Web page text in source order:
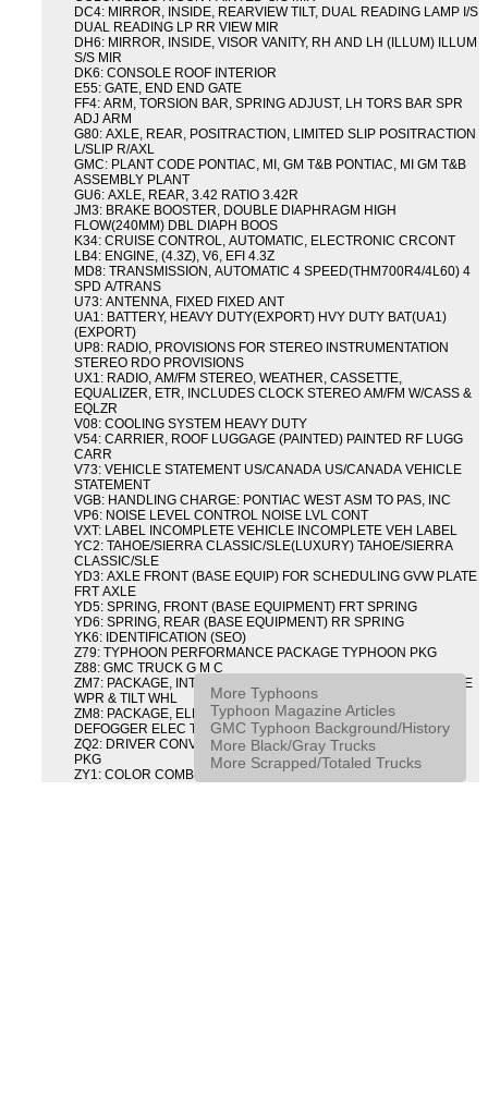
DC4: MIRROR, INSIDE, REARVIEW TILT, DUAL READING LAMP I/S
DUAL READING LP RR VIEW MIR
DH6: MIRROR, INSIDE, VISOR VANITY, RH AND LH (ILLUM) ILLUM
S/S MIR
DK6: CONSOLE ROOF INTERIOR
E55: GATE, END END GATE
FF4: ARM, TORSION BAR, SPRING ADJUST, LH TORS BAR SPR
ADJ ARM
G80: AXLE, REAR, POSITRACTION, LIMITED SLIP POSITRACTION
L/SLIP R/AXL
GMC: PLANT CODE PONTIAC, MI, GM T&B PONTIAC, MI GM T&B
ASSEMBLY PLANT
GU6: AXLE, REAR, 3.42 RATIO 3.42R
JM3: BRAKE BOOSTER, DOUBLE DIAPHRAGM HIGH
FLOW(240MM) DBL DIAPH BOOS
K34: CRUISE CONTROL, AUTOMATIC, ELECTRONIC CRCONT
LB4: ENGINE, (4.3Z), V6, EFI 4.3Z
MD8: TRANSMISSION, AUTOMATIC 4 SPEED(THM700R4/4L60) 4
SPD A/TRANS
U73: ANTENNA, FIXED FIXED ANT
UA1: BATTERY, HEAVY DUTY(EXPORT) HVY DUTY BAT(UA1)
(EXPORT)
UP8: RADIO, PROVISIONS FOR STEREO INSTRUMENTATION
STEREO RDO PROVISIONS
UX1: RADIO, AM/FM STEREO, WEATHER, CASSETTE,
EQUALIZER, ETR, INCLUDES CLOCK STEREO AM/FM W/CASS &
EQLZR
V08: COOLING SYSTEM HEAVY DUTY
V54: CARRIER, ROOF LUGGAGE (PAINTED) PAINTED RF LUGG
CARR
V73: VEHICLE STATEMENT US/CANADA US/CANADA VEHICLE
STATEMENT
VGB: HANDLING CHARGE: PONTIAC WEST ASM TO PAS, INC
VP6: NOISE LEVEL CONTROL NOISE LVL CONT
VXT: LABEL INCOMPLETE VEHICLE INCOMPLETE VEH LABEL
YC2: TAHOE/SIERRA CLASSIC/SLE(LUXURY) TAHOE/SIERRA
CLASSIC/SLE
YD3: AXLE FRONT (BASE EQUIP) FOR SCHEDULING GVW PLATE
FRT AXLE
YD5: SPRING, FRONT (BASE EQUIPMENT) FRT SPRING
YD6: SPRING, REAR (BASE EQUIPMENT) RR SPRING
YK6: IDENTIFICATION (SEO)
Z79: TYPHOON PERFORMANCE PACKAGE TYPHOON PKG
Z88: GMC TRUCK G M C
ZM7: PACKAGE, INTERMITTENT WIPER AND TILT WHEEL PULSE
WPR & TILT WHL
ZM8: PACKAGE, ELECTRIC TAILGATE RELEASE AND REAR
DEFOGGER ELEC T/GATE REL & RR DEFG PKG
ZQ2: DRIVER CONVENIENCE PACKAGE DRVR CONVENIENCE
PKG
ZY1: COLOR COMBINATION SOLID SOLID PAINT COMBO
More Typhoons
Typhoon Magazine Articles
GMC Typhoon Background/History
More Black/Gray Trucks
More Scrapped/Totaled Trucks